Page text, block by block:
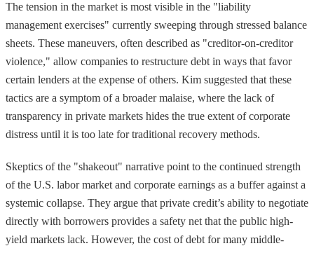
The tension in the market is most visible in the "liability
management exercises" currently sweeping through stressed balance
sheets. These maneuvers, often described as "creditor-on-creditor
violence," allow companies to restructure debt in ways that favor
certain lenders at the expense of others. Kim suggested that these
tactics are a symptom of a broader malaise, where the lack of
transparency in private markets hides the true extent of corporate
distress until it is too late for traditional recovery methods.
Skeptics of the "shakeout" narrative point to the continued strength
of the U.S. labor market and corporate earnings as a buffer against a
systemic collapse. They argue that private credit’s ability to negotiate
directly with borrowers provides a safety net that the public high-
yield markets lack. However, the cost of debt for many middle-